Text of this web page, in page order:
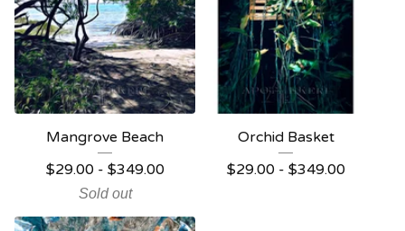
Mangrove Beach
$29.00 - $349.00
Sold out
Orchid Basket
$29.00 - $349.00